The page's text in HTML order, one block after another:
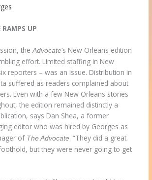
RAMPS UP
theAdvocate‘s New Orleans edition
effort. Limited staffing in New
reporters – was an issue. Distribution in
suffered as readers complained about
Even with a few New Orleans stories
the edition remained distinctly a
says Dan Shea, a former
editor who was hired by Georges as
of TheAdvocate. “They did a great
but they were never going to get